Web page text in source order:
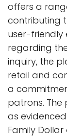
offers a
contributing
user-friendly
regarding
inquiry, the
retail and
a
patrons. The
as
Family